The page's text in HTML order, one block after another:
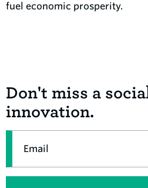
fuel economic prosperity.
Don't miss a
innovation.